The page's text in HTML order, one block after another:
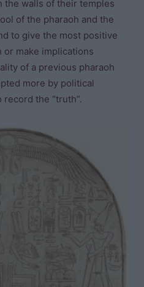
the walls of their temples
of the pharaoh and the
to give the most positive
make implications
of a previous pharaoh
more by political
the “truth”.